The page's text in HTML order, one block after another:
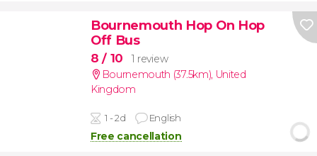
Bournemouth Hop On Hop
Off Bus
8/ 10
1 review
Bournemouth (37.5km), United
Kingdom
1 - 2d English
Free cancellation